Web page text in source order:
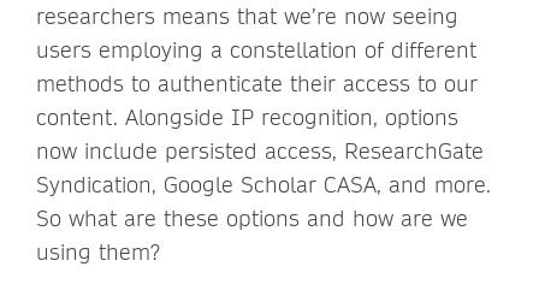
researchers means that we’re now seeing
users employing a constellation of different
methods to authenticate their access to our
content. Alongside IP recognition, options
now include persisted access, ResearchGate
Syndication, Google Scholar CASA, and more.
So what are these options and how are we
using them?